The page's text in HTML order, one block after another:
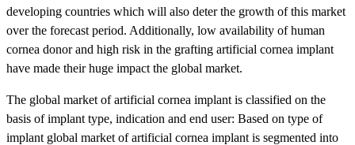
developing countries which will also deter the growth of this market
over the forecast period. Additionally, low availability of human
cornea donor and high risk in the grafting artificial cornea implant
have made their huge impact the global market.
The global market of artificial cornea implant is classified on the
basis of implant type, indication and end user: Based on type of
implant global market of artificial cornea implant is segmented into